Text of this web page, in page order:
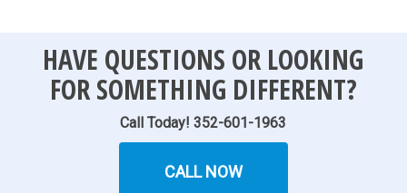
HAVE QUESTIONS OR LOOKING
FOR SOMETHING DIFFERENT?
Call Today! 352-601-1963
CALL NOW